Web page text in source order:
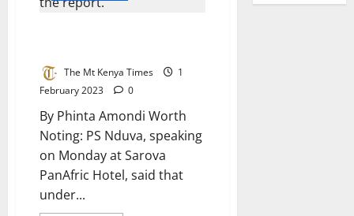
The Mt Kenya Times
1
February 2023
0
By Phinta Amondi Worth
Noting: PS Nduva, speaking
on Monday at Sarova
PanAfric Hotel, said that
under...